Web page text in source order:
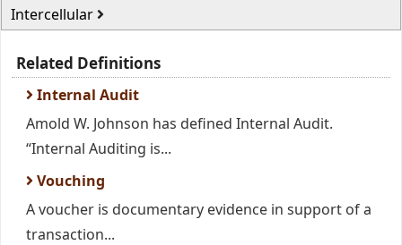
Intercellular
Related Definitions
Internal Audit
Amold W. Johnson has defined Internal Audit.
“Internal Auditing is...
Vouching
A voucher is documentary evidence in support of a
transaction...